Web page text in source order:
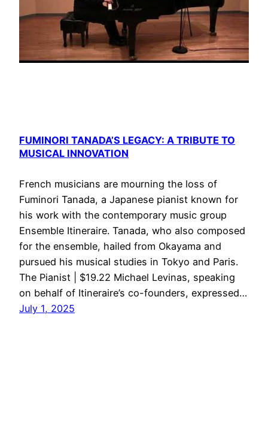
FUMINORI TANADA’S LEGACY: A TRIBUTE TO
MUSICAL INNOVATION
French musicians are mourning the loss of
Fuminori Tanada, a Japanese pianist known for
his work with the contemporary music group
Ensemble Itineraire. Tanada, who also composed
for the ensemble, hailed from Okayama and
pursued his musical studies in Tokyo and Paris.
The Pianist | $19.22 Michael Levinas, speaking
on behalf of Itineraire’s co-founders, expressed…
July 1, 2025